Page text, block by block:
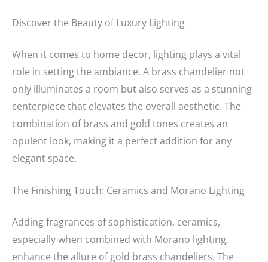
Discover the Beauty of Luxury Lighting
When it comes to home decor, lighting plays a vital
role in setting the ambiance. A brass chandelier not
only illuminates a room but also serves as a stunning
centerpiece that elevates the overall aesthetic. The
combination of brass and gold tones creates an
opulent look, making it a perfect addition for any
elegant space.
The Finishing Touch: Ceramics and Morano Lighting
Adding fragrances of sophistication, ceramics,
especially when combined with Morano lighting,
enhance the allure of gold brass chandeliers. The